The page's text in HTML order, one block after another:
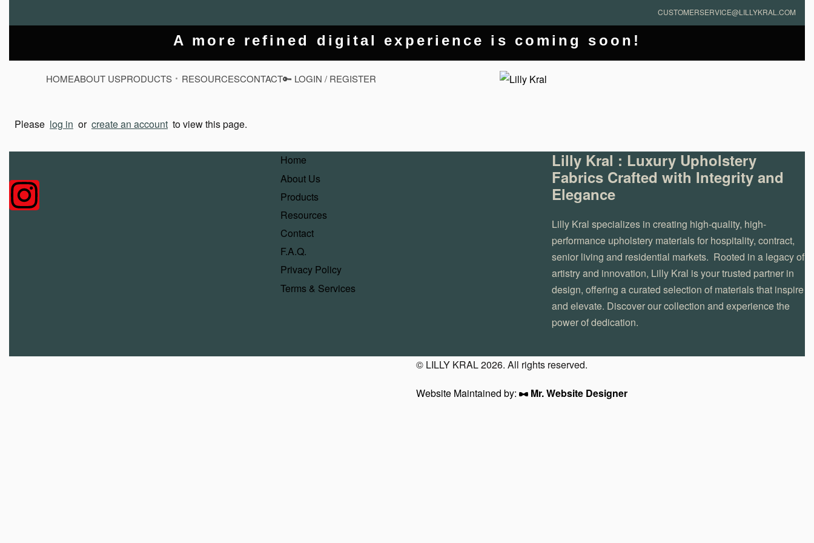
CUSTOMERSERVICE@LILLYKRAL.COM
A more refined digital experience is coming soon!
HOMEABOUT USPRODUCTS RESOURCESCONTACT🔑 LOGIN / REGISTER
Please log in or create an account to view this page.
Home
About Us
Products
Resources
Contact
F.A.Q.
Privacy Policy
Terms & Services
Lilly Kral : Luxury Upholstery
Fabrics Crafted with Integrity and
Elegance
Lilly Kral specializes in creating high-quality, high-
performance upholstery materials for hospitality, contract,
senior living and residential markets. Rooted in a legacy of
artistry and innovation, Lilly Kral is your trusted partner in
design, offering a curated selection of materials that inspire
and elevate. Discover our collection and experience the
power of dedication.
© LILLY KRAL 2026. All rights reserved.
Website Maintained by: Mr. Website Designer